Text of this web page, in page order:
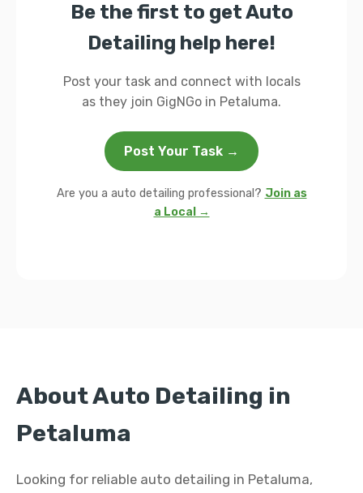
Be the first to get Auto
Detailing help here!
Post your task and connect with locals
as they join GigNGo in Petaluma.
Post Your Task →
Are you a auto detailing professional? Join as
a Local →
About Auto Detailing in
Petaluma
Looking for reliable auto detailing in Petaluma,